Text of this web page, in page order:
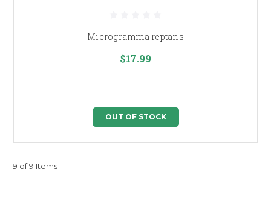
Microgramma reptans
$17.99
OUT OF STOCK
9 of 9 Items